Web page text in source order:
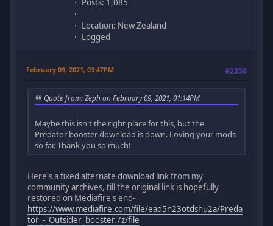
Posts: 1,085
Location: New Zealand
Logged
February 09, 2021, 03:47PM #2358
Quote from: Zeph on February 09, 2021, 01:14PM
Maybe this isn't the right place for this, but the
Predator booster download is down. Loving your mods
so far. Thank you so much!
Here's a fixed alternate download link from my
community archives, till the original link is hopefully
restored on Mediafire's end-
https://www.mediafire.com/file/ead5n23otdshu2a/Preda
tor_-_Outsider_booster.7z/file